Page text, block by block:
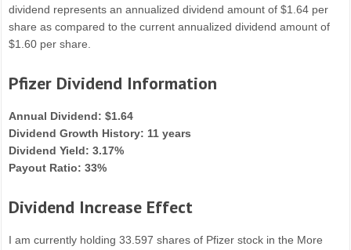
dividend represents an annualized dividend amount of $1.64 per
share as compared to the current annualized dividend amount of
$1.60 per share.
Pfizer Dividend Information
Annual Dividend: $1.64
Dividend Growth History: 11 years
Dividend Yield: 3.17%
Payout Ratio: 33%
Dividend Increase Effect
I am currently holding 33.597 shares of Pfizer stock in the More